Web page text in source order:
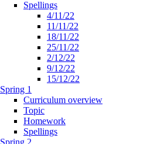
Spellings
4/11/22
11/11/22
18/11/22
25/11/22
2/12/22
9/12/22
15/12/22
Spring 1
Curriculum overview
Topic
Homework
Spellings
Spring 2